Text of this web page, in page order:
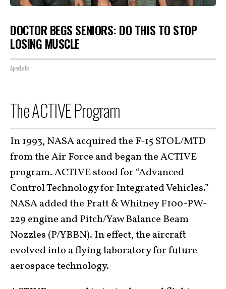
DOCTOR BEGS SENIORS: DO THIS TO STOP
LOSING MUSCLE
ApexLabs
The ACTIVE Program
In 1993, NASA acquired the F-15 STOL/MTD
from the Air Force and began the ACTIVE
program. ACTIVE stood for “Advanced
Control Technology for Integrated Vehicles.”
NASA added the Pratt & Whitney F100-PW-
229 engine and Pitch/Yaw Balance Beam
Nozzles (P/YBBN). In effect, the aircraft
evolved into a flying laboratory for future
aerospace technology.